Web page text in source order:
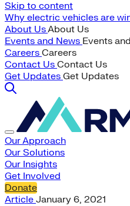
Skip to content
Why electric vehicles are
About UsAbout Us
Events and News Events
Careers Careers
Contact Us Contact Us
Get Updates Get Updates
Our Approach
Our Solutions
Our Insights
Get Involved
Donate
Article January 6, 2021